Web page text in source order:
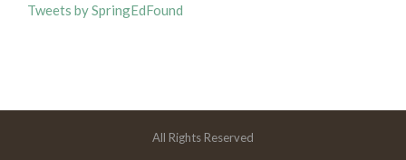
Tweets by SpringEdFound
All Rights Reserved